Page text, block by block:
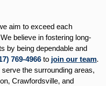
aim to exceed each
believe in fostering long-
by being dependable and
769-4966 to join our team.
serve the surrounding areas,
Crawfordsville, and